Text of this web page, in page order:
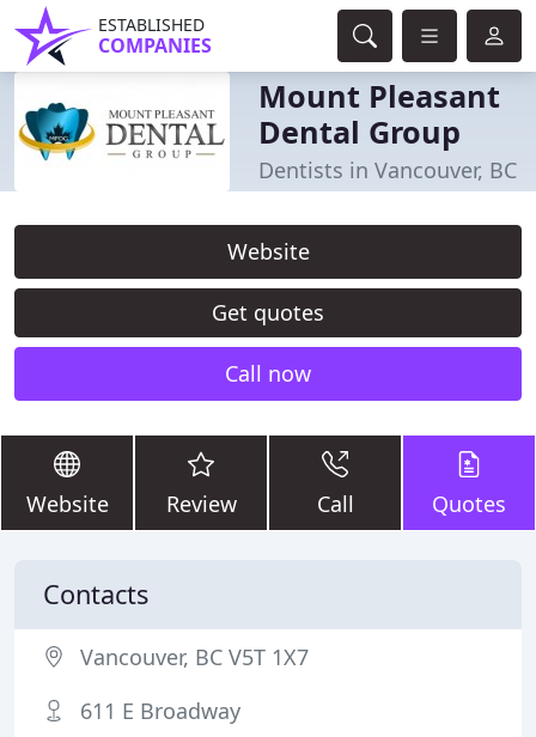
ESTABLISHED
COMPANIES
Mount Pleasant
Dental Group
Dentists in Vancouver, BC
Website
Get quotes
Call now
Website Review Call Quotes
Contacts
Vancouver, BC V5T 1X7
611 E Broadway